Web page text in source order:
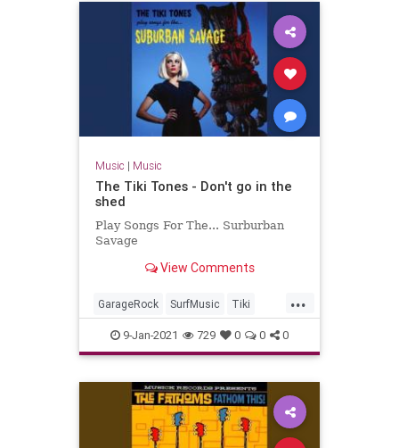
Music | Music
The Tiki Tones - Don't go in the
shed
Play Songs For The... Surburban
Savage
View Comments
...
GarageRock SurfMusic Tiki
TikiCulture
9-Jan-2021 729 0 0 0